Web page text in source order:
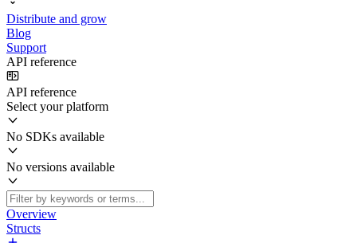
Distribute and grow
Blog
Support
API reference
API reference
Select your platform
No SDKs available
No versions available
Overview
Structs